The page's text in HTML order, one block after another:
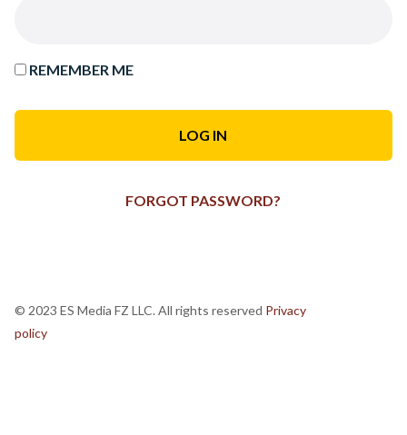
REMEMBER ME
FORGOT PASSWORD?
© 2023 ES Media FZ LLC. All rights reserved Privacy
policy